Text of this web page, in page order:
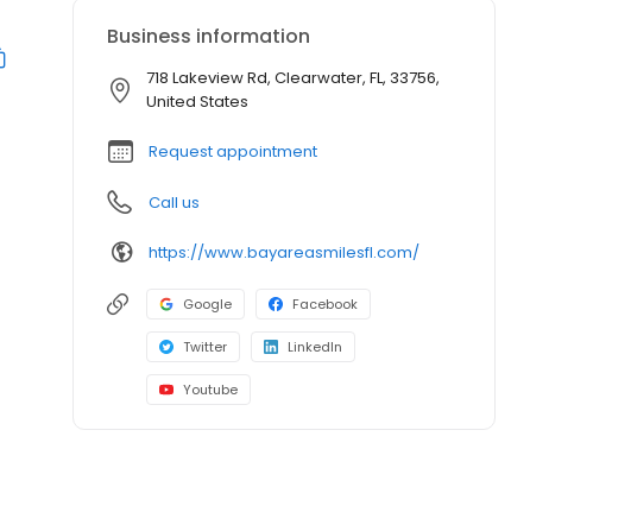
Business information
718 Lakeview Rd, Clearwater, FL, 33756,
United States
Request appointment
Call us
https://www.bayareasmilesfl.com/
Google Facebook
Twitter LinkedIn
Youtube